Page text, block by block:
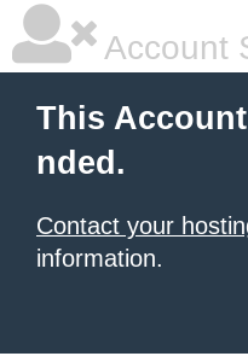
Account
This
nded.
Contact your
information.